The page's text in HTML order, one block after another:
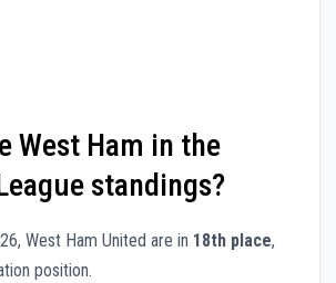
West Ham in the
standings?
West Ham United are in 18th place,
position.